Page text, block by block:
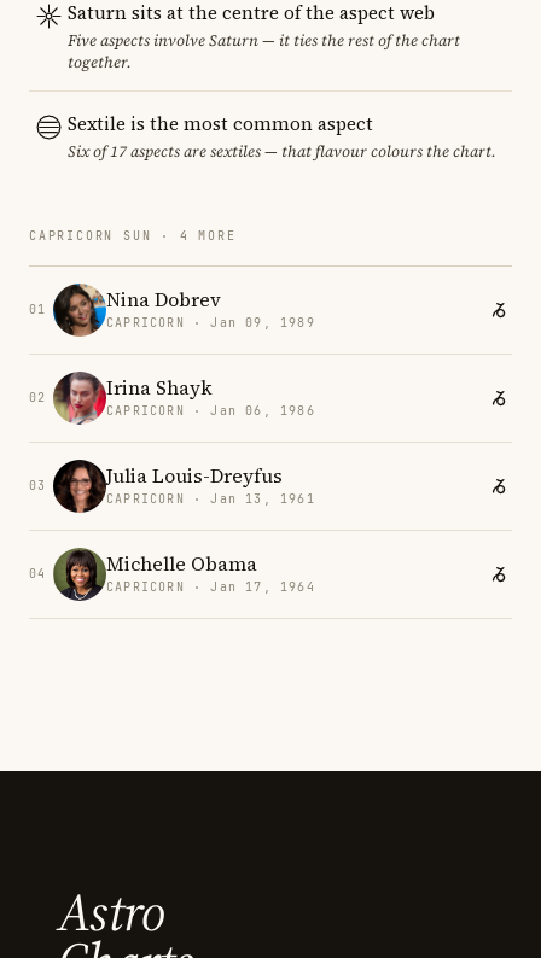
Saturn sits at the centre of the aspect web
Five aspects involve Saturn — it ties the rest of the chart
together.
Sextile is the most common aspect
Six of 17 aspects are sextiles — that flavour colours the chart.
CAPRICORN SUN · 4 MORE
01 Nina Dobrev
CAPRICORN · Jan 09, 1989
02 Irina Shayk
CAPRICORN · Jan 06, 1986
03 Julia Louis-Dreyfus
CAPRICORN · Jan 13, 1961
04 Michelle Obama
CAPRICORN · Jan 17, 1964
Astro